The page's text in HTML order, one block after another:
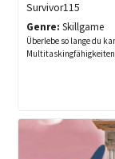
Survivor115
Genre: Skillgame
Überlebe so lange du
Multitaskingfähigkeiten